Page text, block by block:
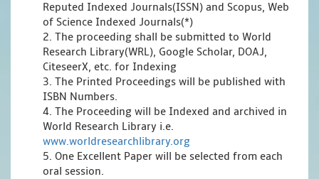
Reputed Indexed Journals(ISSN) and Scopus, Web
of Science Indexed Journals(*)
2. The proceeding shall be submitted to World
Research Library(WRL), Google Scholar, DOAJ,
CiteseerX, etc. for Indexing
3. The Printed Proceedings will be published with
ISBN Numbers.
4. The Proceeding will be Indexed and archived in
World Research Library i.e.
www.worldresearchlibrary.org
5. One Excellent Paper will be selected from each
oral session.